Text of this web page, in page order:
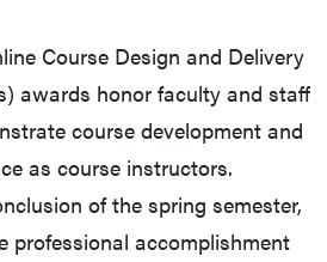
Course Design and Delivery
awards honor faculty and staff
course development and
as course instructors.
of the spring semester,
professional accomplishment